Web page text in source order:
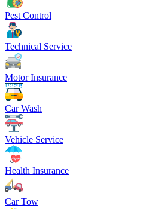
Pest Control
Technical Service
Motor Insurance
Car Wash
Vehicle Service
Health Insurance
Car Tow